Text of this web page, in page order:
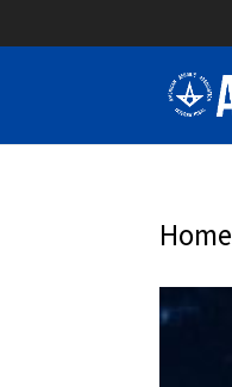
Home